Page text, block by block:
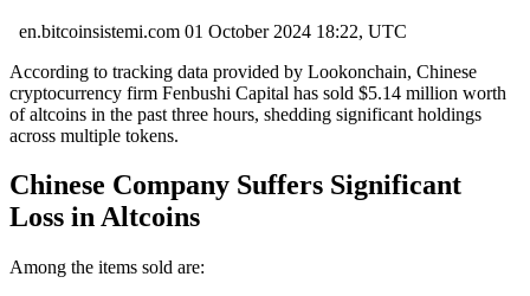
en.bitcoinsistemi.com 01 October 2024 18:22, UTC
According to tracking data provided by Lookonchain, Chinese
cryptocurrency firm Fenbushi Capital has sold $5.14 million worth
of altcoins in the past three hours, shedding significant holdings
across multiple tokens.
Chinese Company Suffers Significant
Loss in Altcoins
Among the items sold are: